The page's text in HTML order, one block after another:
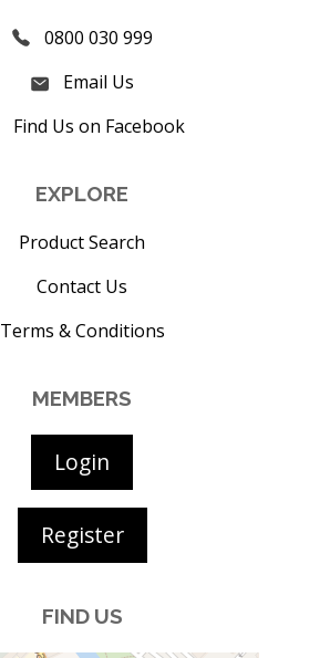
0800 030 999
Email Us
Find Us on Facebook
EXPLORE
Product Search
Contact Us
Terms & Conditions
MEMBERS
Login
Register
FIND US